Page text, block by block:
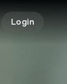
Login